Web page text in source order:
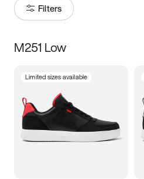
Filters
Size
3.5 4 4.5
5.5 6 6.5 7
M251 Low
Limited sizes available